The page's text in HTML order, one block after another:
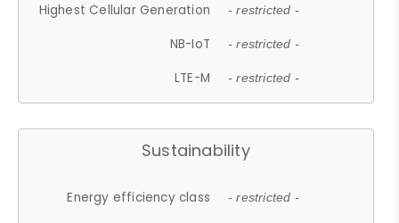
Highest Cellular Generation - restricted -
NB-IoT - restricted -
LTE-M - restricted -
Sustainability
Energy efficiency class - restricted -